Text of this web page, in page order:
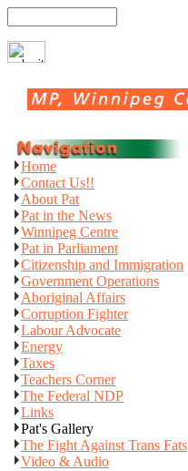
Home
Contact Us!!
About Pat
Pat in the News
Winnipeg Centre
Pat in Parliament
Citizenship and Immigration
Government Operations
Aboriginal Affairs
Corruption Fighter
Labour Advocate
Energy
Taxes
Teachers Corner
The Federal NDP
Links
Pat's Gallery
The Fight Against Trans Fats
Video & Audio